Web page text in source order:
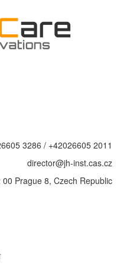
3286 / +42026605 2011
director@jh-inst.cas.cz
Prague 8, Czech Republic